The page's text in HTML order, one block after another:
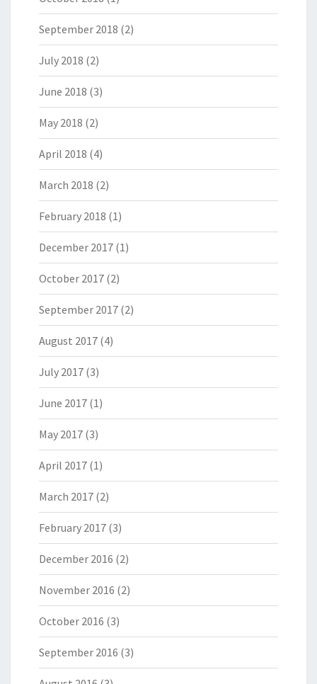
September 2018 (2)
July 2018 (2)
June 2018 (3)
May 2018 (2)
April 2018 (4)
March 2018 (2)
February 2018 (1)
December 2017 (1)
October 2017 (2)
September 2017 (2)
August 2017 (4)
July 2017 (3)
June 2017 (1)
May 2017 (3)
April 2017 (1)
March 2017 (2)
February 2017 (3)
December 2016 (2)
November 2016 (2)
October 2016 (3)
September 2016 (3)